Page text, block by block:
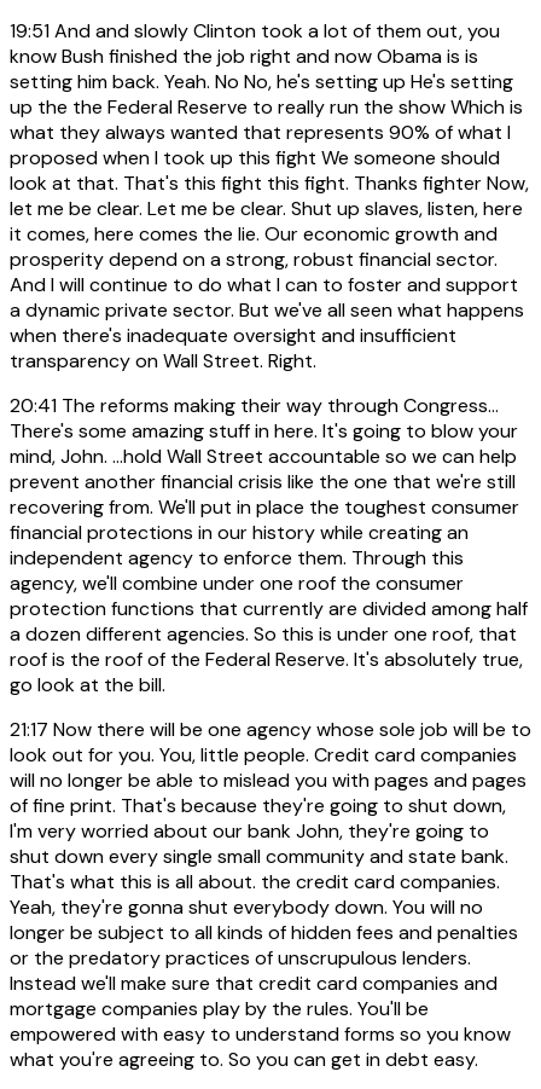
19:51And and slowly Clinton took a lot of them out, you
know Bush finished the job right and now Obama is is
setting him back. Yeah. No No, he's setting up He's setting
up the the Federal Reserve to really run the show Which is
what they always wanted that represents 90% of what I
proposed when I took up this fight We someone should
look at that. That's this fight this fight. Thanks fighter Now,
let me be clear. Let me be clear. Shut up slaves, listen, here
it comes, here comes the lie. Our economic growth and
prosperity depend on a strong, robust financial sector.
And I will continue to do what I can to foster and support
a dynamic private sector. But we've all seen what happens
when there's inadequate oversight and insufficient
transparency on Wall Street. Right.
20:41 The reforms making their way through Congress...
There's some amazing stuff in here. It's going to blow your
mind, John. ...hold Wall Street accountable so we can help
prevent another financial crisis like the one that we're still
recovering from. We'll put in place the toughest consumer
financial protections in our history while creating an
independent agency to enforce them. Through this
agency, we'll combine under one roof the consumer
protection functions that currently are divided among half
a dozen different agencies. So this is under one roof, that
roof is the roof of the Federal Reserve. It's absolutely true,
go look at the bill.
21:17 Now there will be one agency whose sole job will be to
look out for you. You, little people. Credit card companies
will no longer be able to mislead you with pages and pages
of fine print. That's because they're going to shut down,
I'm very worried about our bank John, they're going to
shut down every single small community and state bank.
That's what this is all about. the credit card companies.
Yeah, they're gonna shut everybody down. You will no
longer be subject to all kinds of hidden fees and penalties
or the predatory practices of unscrupulous lenders.
Instead we'll make sure that credit card companies and
mortgage companies play by the rules. You'll be
empowered with easy to understand forms so you know
what you're agreeing to. So you can get in debt easy.